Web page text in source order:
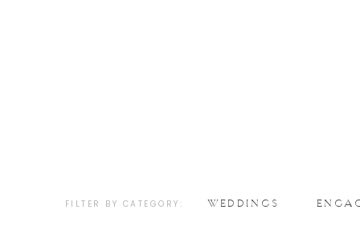
WEDDINGS
FILTER BY CATEGORY: